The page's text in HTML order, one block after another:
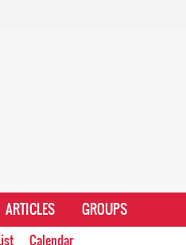
ARTICLES GROUPS
Calendar